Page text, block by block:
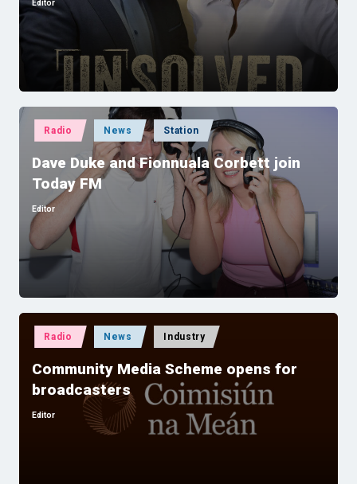
Posted
by
Editor
Posted
in
Radio News Station
Dave Duke and Fionnuala Corbett join
Today FM
Posted
by
Editor
Posted
in
Radio News Industry
Community Media Scheme opens for
broadcasters
Posted
Editor